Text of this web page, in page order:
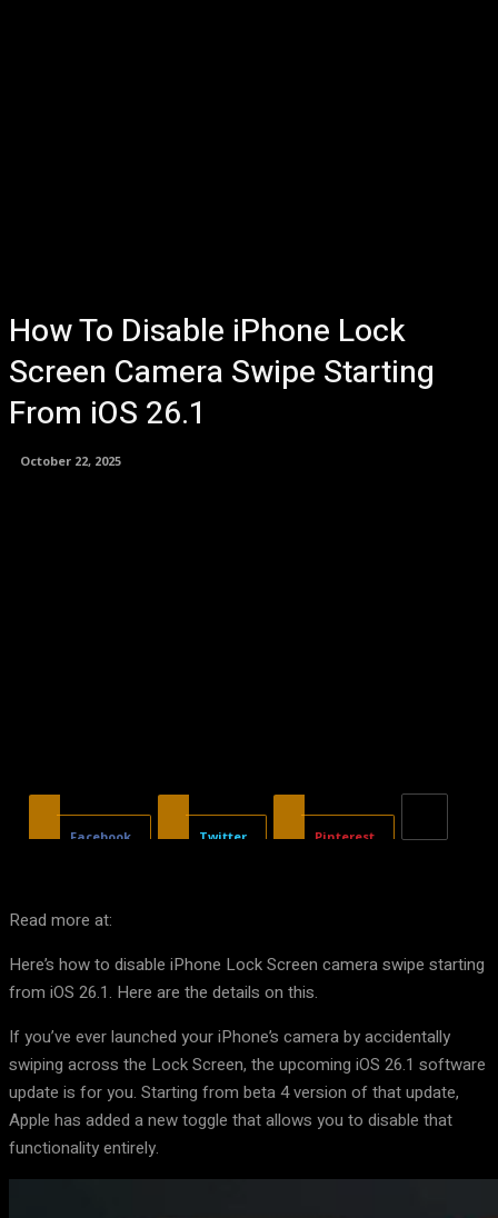
How To Disable iPhone Lock
Screen Camera Swipe Starting
From iOS 26.1
October 22, 2025
Facebook Twitter Pinterest
Read more at:
Here’s how to disable iPhone Lock Screen camera swipe starting
from iOS 26.1. Here are the details on this.
If you’ve ever launched your iPhone’s camera by accidentally
swiping across the Lock Screen, the upcoming iOS 26.1 software
update is for you. Starting from beta 4 version of that update,
Apple has added a new toggle that allows you to disable that
functionality entirely.